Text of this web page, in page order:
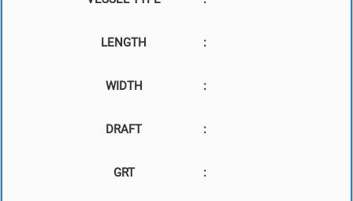
LENGTH :
WIDTH :
DRAFT :
GRT :